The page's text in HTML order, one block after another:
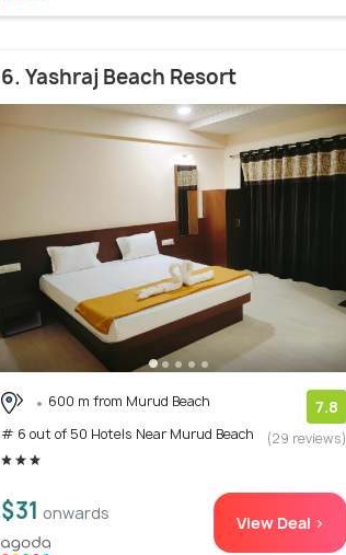
6. Yashraj Beach Resort
600 m from Murud Beach
# 6 out of 50 Hotels Near Murud Beach
7.8
(29 reviews)
$31 onwards View Deal >